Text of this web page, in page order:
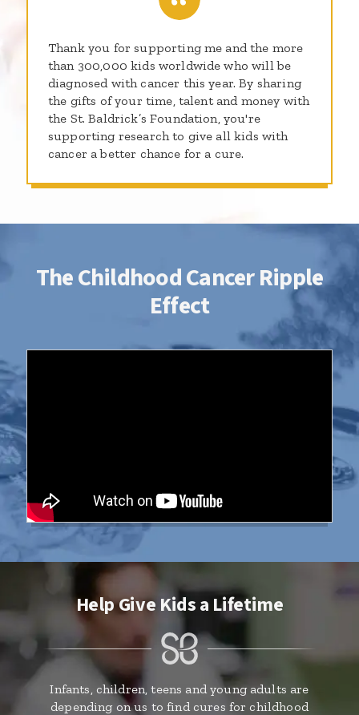
Thank you for supporting me and the more
than 300,000 kids worldwide who will be
diagnosed with cancer this year. By sharing
the gifts of your time, talent and money with
the St. Baldrick’s Foundation, you're
supporting research to give all kids with
cancer a better chance for a cure.
The Childhood Cancer Ripple
Effect
Help Give Kids a Lifetime
Infants, children, teens and young adults are
depending on us to find cures for childhood